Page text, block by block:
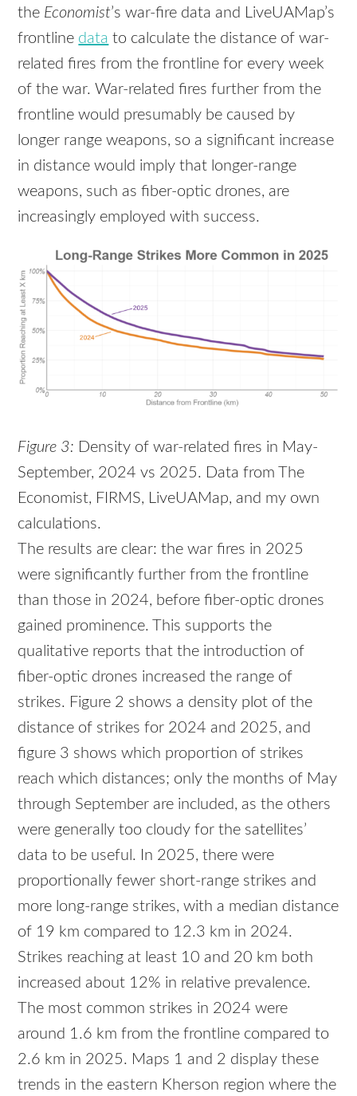
the Economist’s war-fire data and LiveUAMap’s
frontline data to calculate the distance of war-
related fires from the frontline for every week
of the war. War-related fires further from the
frontline would presumably be caused by
longer range weapons, so a significant increase
in distance would imply that longer-range
weapons, such as fiber-optic drones, are
increasingly employed with success.
Figure 3: Density of war-related fires in May-
September, 2024 vs 2025. Data from The
Economist, FIRMS, LiveUAMap, and my own
calculations.
The results are clear: the war fires in 2025
were significantly further from the frontline
than those in 2024, before fiber-optic drones
gained prominence. This supports the
qualitative reports that the introduction of
fiber-optic drones increased the range of
strikes. Figure 2 shows a density plot of the
distance of strikes for 2024 and 2025, and
figure 3 shows which proportion of strikes
reach which distances; only the months of May
through September are included, as the others
were generally too cloudy for the satellites’
data to be useful. In 2025, there were
proportionally fewer short-range strikes and
more long-range strikes, with a median distance
of 19 km compared to 12.3 km in 2024.
Strikes reaching at least 10 and 20 km both
increased about 12% in relative prevalence.
The most common strikes in 2024 were
around 1.6 km from the frontline compared to
2.6 km in 2025. Maps 1 and 2 display these
trends in the eastern Kherson region where the